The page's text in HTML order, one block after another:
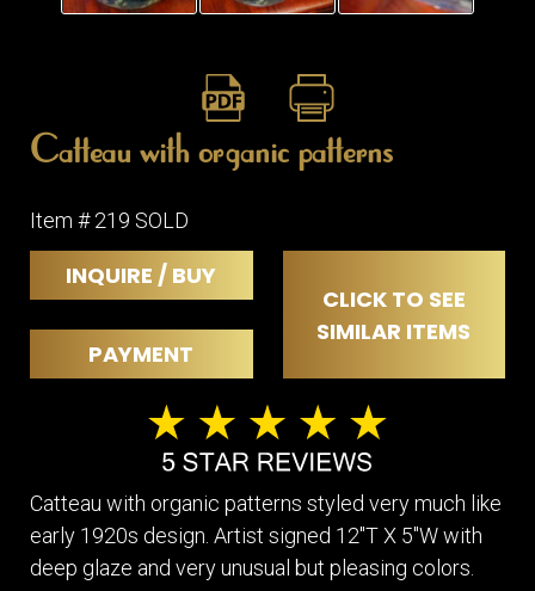
Catteau with organic patterns
Item # 219 SOLD
INQUIRE / BUY
CLICK TO SEE
SIMILAR ITEMS
PAYMENT
Catteau with organic patterns styled very much like
early 1920s design. Artist signed 12"T X 5"W with
deep glaze and very unusual but pleasing colors.